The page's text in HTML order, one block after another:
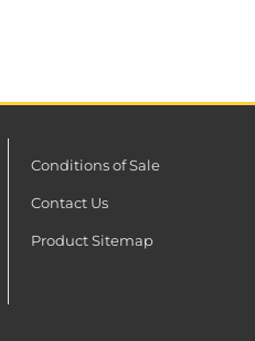
Conditions of Sale
Contact Us
Product Sitemap